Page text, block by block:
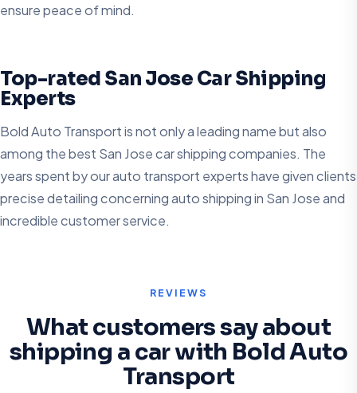
ensure peace of mind.
Top-rated San Jose Car Shipping
Experts
Bold Auto Transport is not only a leading name but also
among the best San Jose car shipping companies. The
years spent by our auto transport experts have given clients
precise detailing concerning auto shipping in San Jose and
incredible customer service.
REVIEWS
What customers say about
shipping a car with Bold Auto
Transport